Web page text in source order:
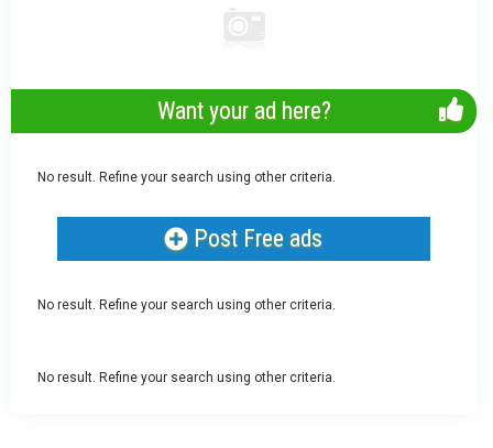
Want your ad here?
No result. Refine your search using other criteria.
Post Free ads
No result. Refine your search using other criteria.
No result. Refine your search using other criteria.